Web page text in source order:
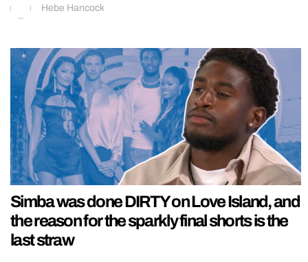
Hebe Hancock
Simba was done DIRTY on Love Island, and
the reason for the sparkly final shorts is the
last straw